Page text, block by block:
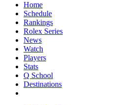
Home
Schedule
Rankings
Rolex Series
News
Watch
Players
Stats
Q School
Destinations